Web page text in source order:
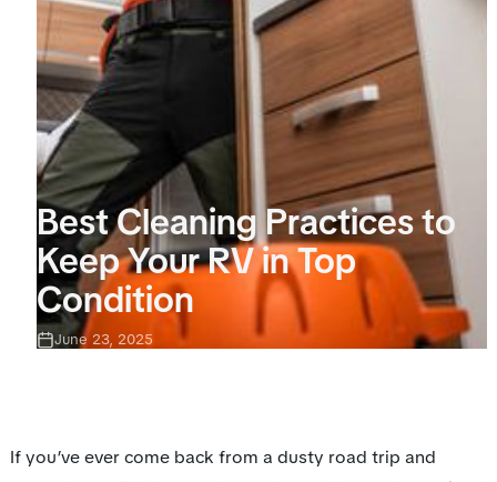
Best Cleaning Practices to
Keep Your RV in Top
Condition
June 23, 2025
If you’ve ever come back from a dusty road trip and